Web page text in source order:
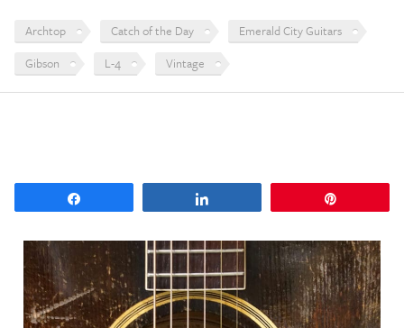
Archtop Catch of the Day
Emerald City Guitars
Gibson
L-4 Vintage